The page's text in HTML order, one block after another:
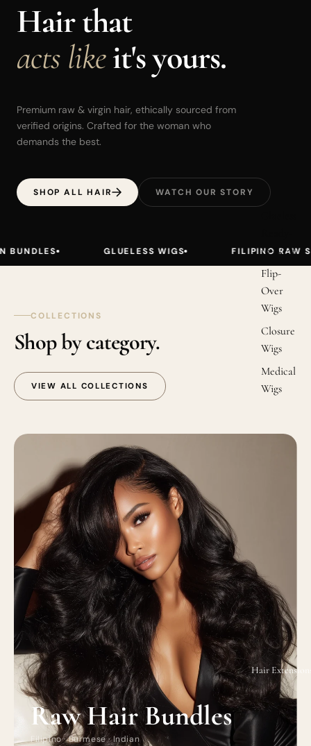
to-Wear
Flip-
Over
Wigs
Closure
Wigs
Medical
Wigs
Hair
Hair that
acts likeit's yours.
Premium raw & virgin hair, ethically sourced from
verified origins. Crafted for the woman who
demands the best.
SHOP ALL HAIR WATCH OUR STORY
GLUELESS WIGS FILIPINO RAW STRAIGHT
COLLECTIONS
Shop by category.
VIEW ALL COLLECTIONS
Raw Hair Bundles
Filipino · Burmese · Indian